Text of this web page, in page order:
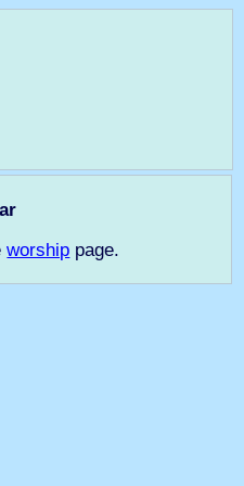
worship page.